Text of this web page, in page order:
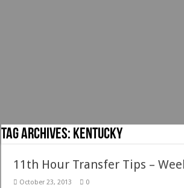
Tag Archives: Kentucky
11th Hour Transfer Tips –
October 23, 2013 0